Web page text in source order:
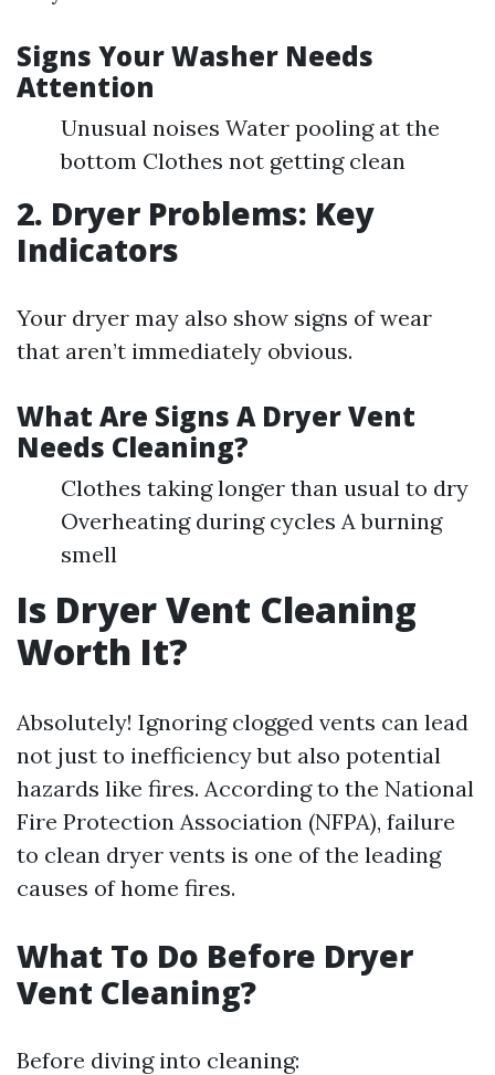
Signs Your Washer Needs
Attention
Unusual noises Water pooling at the
bottom Clothes not getting clean
2. Dryer Problems: Key
Indicators
Your dryer may also show signs of wear
that aren’t immediately obvious.
What Are Signs A Dryer Vent
Needs Cleaning?
Clothes taking longer than usual to dry
Overheating during cycles A burning
smell
Is Dryer Vent Cleaning
Worth It?
Absolutely! Ignoring clogged vents can lead
not just to inefficiency but also potential
hazards like fires. According to the National
Fire Protection Association (NFPA), failure
to clean dryer vents is one of the leading
causes of home fires.
What To Do Before Dryer
Vent Cleaning?
Before diving into cleaning: